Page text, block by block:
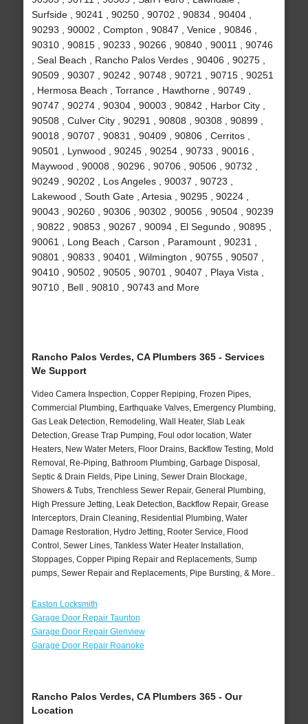
Surfside , 90241 , 90250 , 90702 , 90834 , 90404 ,
90293 , 90002 , Compton , 90847 , Venice , 90846 ,
90310 , 90815 , 90233 , 90266 , 90840 , 90011 , 90746
, Seal Beach , Rancho Palos Verdes , 90406 , 90275 ,
90509 , 90307 , 90242 , 90748 , 90721 , 90715 , 90251
, Hermosa Beach , Torrance , Hawthorne , 90749 ,
90747 , 90274 , 90304 , 90003 , 90842 , Harbor City ,
90508 , Culver City , 90291 , 90808 , 90308 , 90899 ,
90018 , 90707 , 90831 , 90409 , 90806 , Cerritos ,
90501 , Lynwood , 90245 , 90254 , 90733 , 90016 ,
Maywood , 90008 , 90296 , 90706 , 90506 , 90732 ,
90249 , 90202 , Los Angeles , 90037 , 90723 ,
Lakewood , South Gate , Artesia , 90295 , 90224 ,
90043 , 90260 , 90306 , 90302 , 90056 , 90504 , 90239
, 90822 , 90853 , 90267 , 90094 , El Segundo , 90895 ,
90061 , Long Beach , Carson , Paramount , 90231 ,
90801 , 90833 , 90401 , Wilmington , 90755 , 90507 ,
90410 , 90502 , 90505 , 90701 , 90407 , Playa Vista ,
90710 , Bell , 90810 , 90743 and More
Rancho Palos Verdes, CA Plumbers 365 - Services
We Support
Video Camera Inspection, Copper Repiping, Frozen Pipes,
Commercial Plumbing, Earthquake Valves, Emergency Plumbing,
Gas Leak Detection, Remodeling, Wall Heater, Slab Leak
Detection, Grease Trap Pumping, Foul odor location, Water
Heaters, New Water Meters, Floor Drains, Backflow Testing, Mold
Removal, Re-Piping, Bathroom Plumbing, Garbage Disposal,
Septic & Drain Fields, Pipe Lining, Sewer Drain Blockage,
Showers & Tubs, Trenchless Sewer Repair, General Plumbing,
High Pressure Jetting, Leak Detection, Backflow Repair, Grease
Interceptors, Drain Cleaning, Residential Plumbing, Water
Damage Restoration, Hydro Jetting, Rooter Service, Flood
Control, Sewer Lines, Tankless Water Heater Installation,
Stoppages, Copper Piping Repair and Replacements, Sump
pumps, Sewer Repair and Replacements, Pipe Bursting, & More..
Easton Locksmith
Garage Door Repair Taunton
Garage Door Repair Glenview
Garage Door Repair Roanoke
Rancho Palos Verdes, CA Plumbers 365 - Our
Location